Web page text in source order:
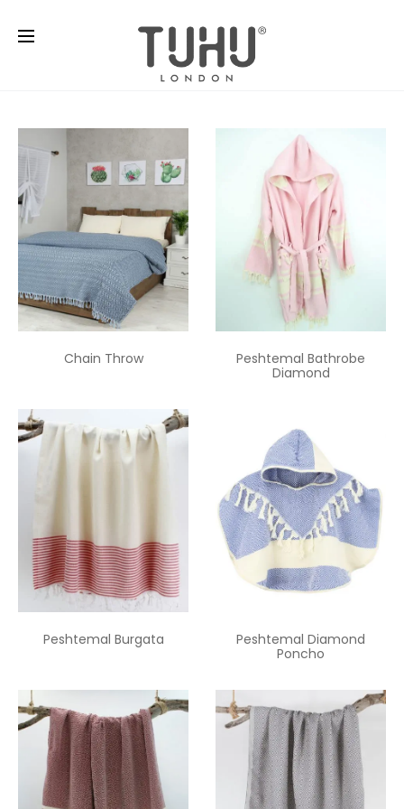
Chain Throw
Peshtemal Bathrobe
Diamond
Peshtemal Burgata
Peshtemal Diamond
Poncho